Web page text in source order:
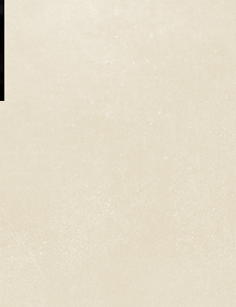
Shoot With Mark
Campbell
Photography